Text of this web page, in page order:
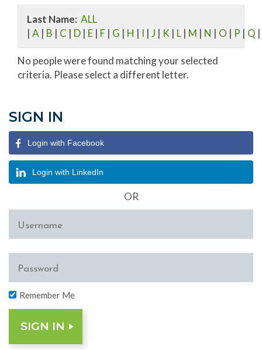
Last Name: ALL
| A | B | C | D | E | F | G | H | I | J | K | L | M | N | O | P | Q |
No people were found matching your selected
criteria. Please select a different letter.
SIGN IN
Login with Facebook
Login with LinkedIn
OR
Remember Me